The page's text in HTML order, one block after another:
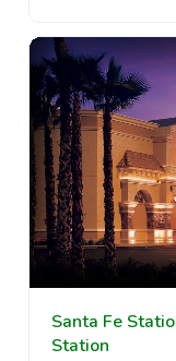
Santa Fe
Station